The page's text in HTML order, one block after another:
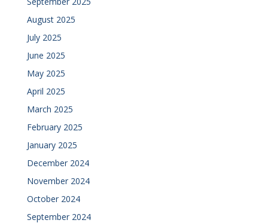
August 2025
July 2025
June 2025
May 2025
April 2025
March 2025
February 2025
January 2025
December 2024
November 2024
October 2024
September 2024